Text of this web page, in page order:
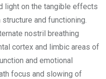
light on the tangible effects
and functioning.
nostril breathing
cortex and limbic areas of
and emotional
focus and slowing of